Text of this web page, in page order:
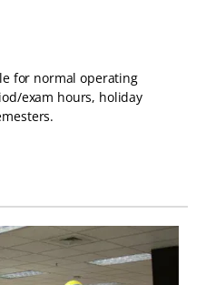
for normal operating
exam hours, holiday